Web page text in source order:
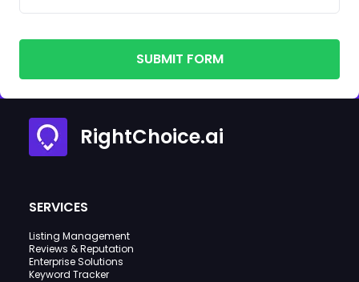
SUBMIT FORM
RightChoice.ai
SERVICES
Listing Management
Reviews & Reputation
Enterprise Solutions
Keyword Tracker